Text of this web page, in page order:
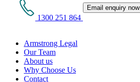
1300 251 864
Email enquiry now
Armstrong Legal
Our Team
About us
Why Choose Us
Contact